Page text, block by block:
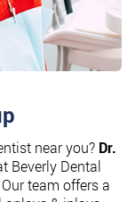
near you? Dr.
Beverly Dental
team offers a